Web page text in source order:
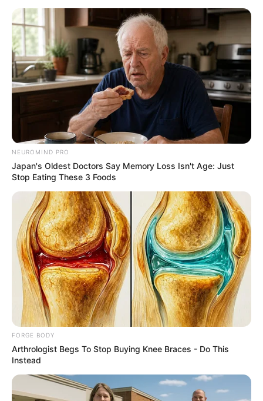
Olena Zelenska's Life Changed Overnight
BRAINBERRIES
These Photos Make Us Nostalgic For The 70's
Enter A World Of Weirdness: 8 Horror Movies
Where Nobody Dies
BRAINBERRIES
NEUROMIND PRO
Japan's Oldest Doctors Say Memory Loss Isn't Age: Just
Stop Eating These 3 Foods
FORGE BODY
Arthrologist Begs To Stop Buying Knee Braces - Do This
Instead